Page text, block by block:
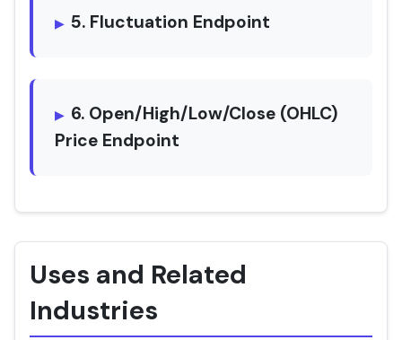
5. Fluctuation Endpoint
6. Open/High/Low/Close (OHLC)
Price Endpoint
Uses and Related
Industries